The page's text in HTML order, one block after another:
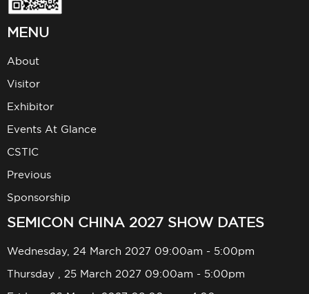
MENU
About
Visitor
Exhibitor
Events At Glance
CSTIC
Previous
Sponsorship
SEMICON CHINA 2027 SHOW DATES
Wednesday, 24 March 2027 09:00am - 5:00pm
Thursday , 25 March 2027 09:00am - 5:00pm